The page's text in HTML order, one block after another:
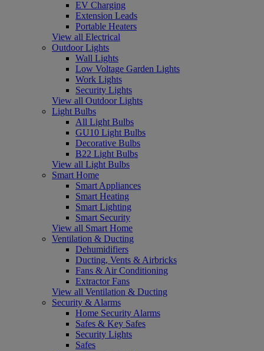
EV Charging
Extension Leads
Portable Heaters
View all Electrical
Outdoor Lights
Wall Lights
Low Voltage Garden Lights
Work Lights
Security Lights
View all Outdoor Lights
Light Bulbs
All Light Bulbs
GU10 Light Bulbs
Decorative Bulbs
B22 Light Bulbs
View all Light Bulbs
Smart Home
Smart Appliances
Smart Heating
Smart Lighting
Smart Security
View all Smart Home
Ventilation & Ducting
Dehumidifiers
Ducting, Vents & Airbricks
Fans & Air Conditioning
Extractor Fans
View all Ventilation & Ducting
Security & Alarms
Home Security Alarms
Safes & Key Safes
Security Lights
Safes